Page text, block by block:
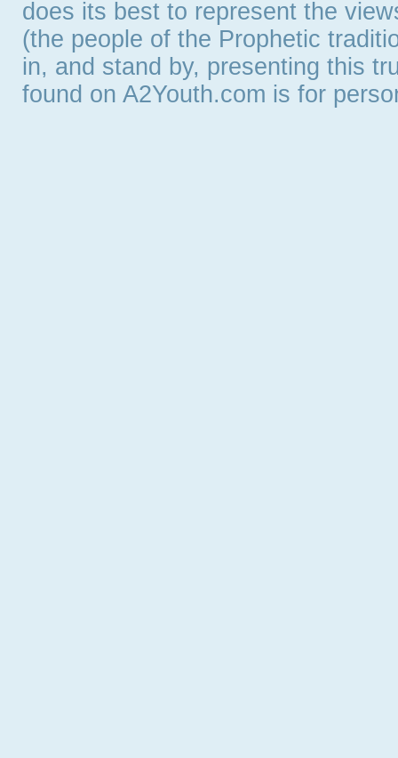
does its best to represent the
(the people of the Prophetic
in, and stand by, presenting this
found on A2Youth.com is for